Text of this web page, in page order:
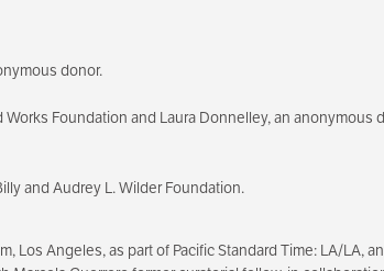
donor.
Foundation and Laura Donnelley, an anonymous
and Audrey L. Wilder Foundation.
Los Angeles, as part of Pacific Standard Time: LA/LA,